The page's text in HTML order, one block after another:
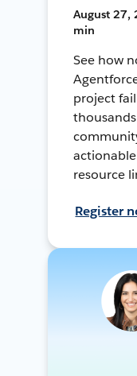
August 27,
min
See how
project
resource
Register